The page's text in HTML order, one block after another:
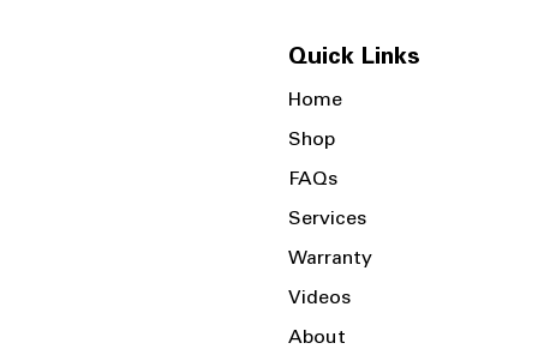
Quick Links
Home
Shop
FAQs
Services
Warranty
Videos
About